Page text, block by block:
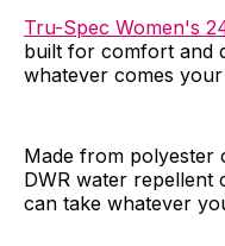
Tru-Spec Women's
built for comfort and
whatever comes your
Made from
DWR water repellent
can take whatever